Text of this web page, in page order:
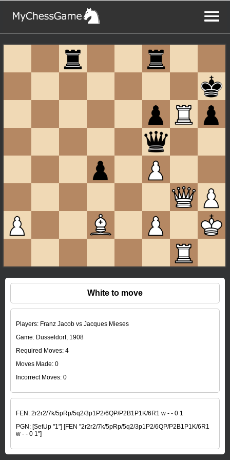
White to move
Players: Franz Jacob vs Jacques Mieses
Game: Dusseldorf, 1908
Required Moves: 4
Moves Made: 0
Incorrect Moves: 0
FEN: 2r2r2/7k/5pRp/5q2/3p1P2/6QP/P2B1P1K/6R1 w - - 0 1
PGN: [SetUp "1"] [FEN "2r2r2/7k/5pRp/5q2/3p1P2/6QP/P2B1P1K/6R1
w - - 0 1"]